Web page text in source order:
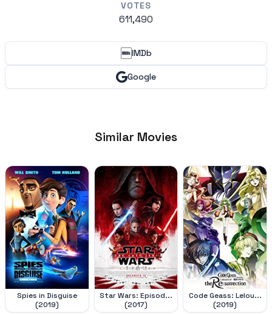
VOTES
611,490
IMDb
Google
Similar Movies
Spies in Disguise
(2019)
Star Wars: Episod...
(2017)
Code Geass: Lelou...
(2019)